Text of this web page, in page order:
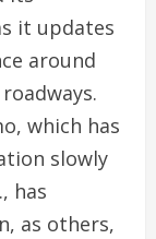
it updates
around
which has
slowly
has
as others,